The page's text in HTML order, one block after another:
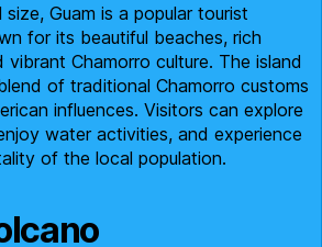
size, Guam is a popular tourist
for its beautiful beaches, rich
vibrant Chamorro culture. The island
of traditional Chamorro customs
influences. Visitors can explore
water activities, and experience
of the local population.